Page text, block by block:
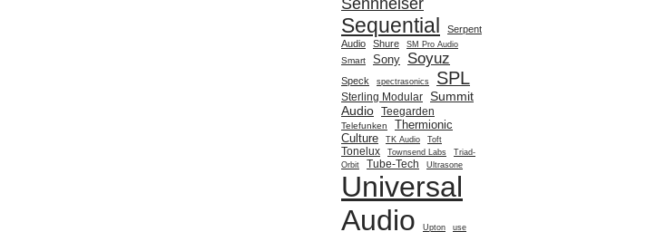
Sequential
Serpent
Audio
Shure SM Pro Audio
Smart Sony Soyuz
Speck spectrasonics SPL
Sterling Modular Summit
Audio Teegarden
Telefunken
Thermionic
Culture
TK Audio Toft
Tonelux Townsend Labs
Triad-
Orbit
Tube-Tech Ultrasone
Universal
Audio
Upton use